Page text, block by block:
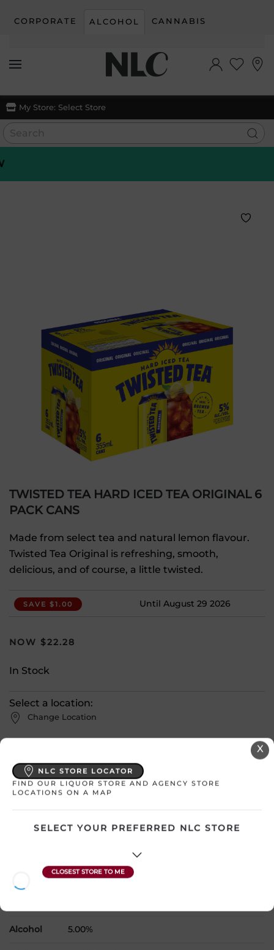
Skip to main content
CORPORATE ALCOHOL CANNABIS
My Store: Select Store
TWISTED TEA HARD ICED TEA ORIGINAL 6
PACK CANS
Made from select tea and natural lemon flavour.
Twisted Tea Original is refreshing, smooth,
delicious, and of course, a little twisted.
SAVE $1.00 Until August 29 2026
$22.28
In Stock
Select a location:
Change Location
Please select a location to add
22102
Alcohol 5.00%
X
NLC STORE LOCATOR
FIND OUR LIQUOR STORE AND AGENCY STORE
LOCATIONS ON A MAP
SELECT YOUR PREFERRED NLC STORE